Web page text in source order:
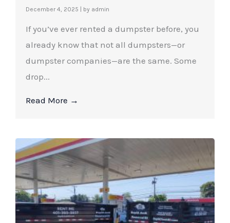
December 4, 2025 by admin
If you’ve ever rented a dumpster before, you
already know that not all dumpsters—or
dumpster companies—are the same. Some
drop...
Read More →